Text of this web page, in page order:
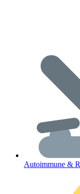
Lifestyle Health
ABOUT HUBPHARM
Our Purpose
Autoimmune &